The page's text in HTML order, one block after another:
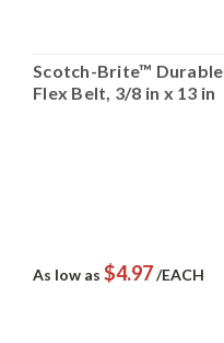
Scotch-Brite™ Durable
Flex Belt, 3/8 in x 13 in
As low as $4.97/EACH